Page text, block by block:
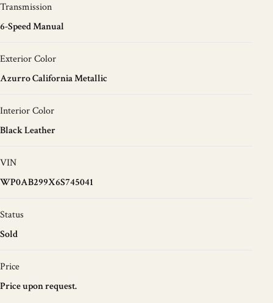
Transmission
6-Speed Manual
Exterior Color
Azurro California Metallic
Interior Color
Black Leather
VIN
WP0AB299X6S745041
Status
Sold
Price
Price upon request.